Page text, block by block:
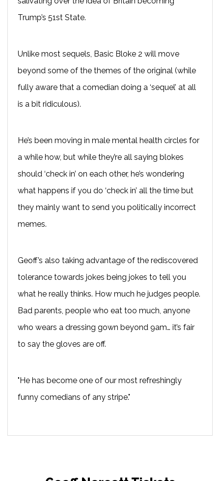
Trump’s 51st State.
Unlike most sequels, Basic Bloke 2 will move
beyond some of the themes of the original (while
fully aware that a comedian doing a ‘sequel’ at all
is a bit ridiculous).
He’s been moving in male mental health circles for
a while how, but while they’re all saying blokes
should ‘check in’ on each other, he’s wondering
what happens if you do ‘check in’ all the time but
they mainly want to send you politically incorrect
memes.
Geoff’s also taking advantage of the rediscovered
tolerance towards jokes being jokes to tell you
what he really thinks. How much he judges people.
Bad parents, people who eat too much, anyone
who wears a dressing gown beyond 9am… it’s fair
to say the gloves are off.
"He has become one of our most refreshingly
funny comedians of any stripe."